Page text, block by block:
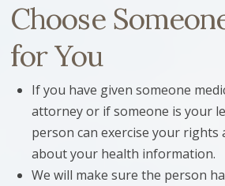
Choose
for You
If you have given someone
attorney or if someone is your
person can exercise your rights
about your health information.
We will make sure the person